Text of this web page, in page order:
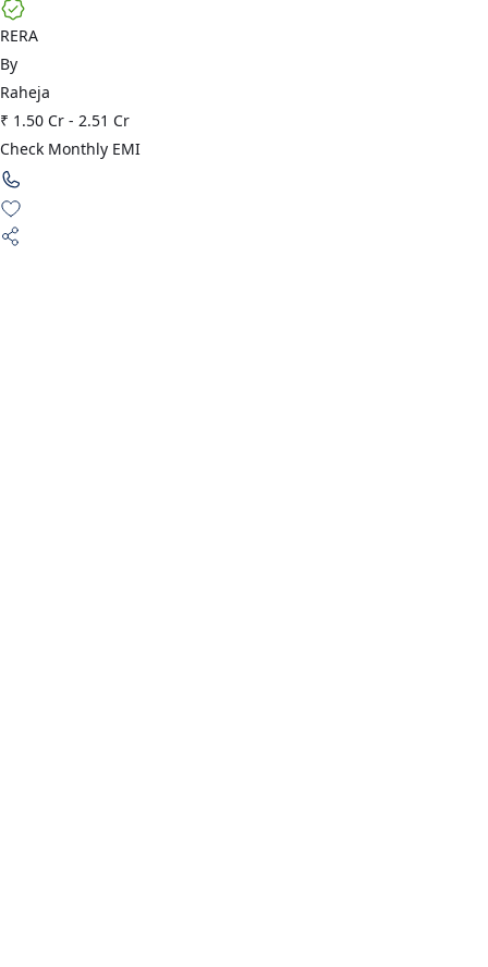
RERA
By
Raheja
₹ 1.50 Cr - 2.51 Cr
Check Monthly EMI